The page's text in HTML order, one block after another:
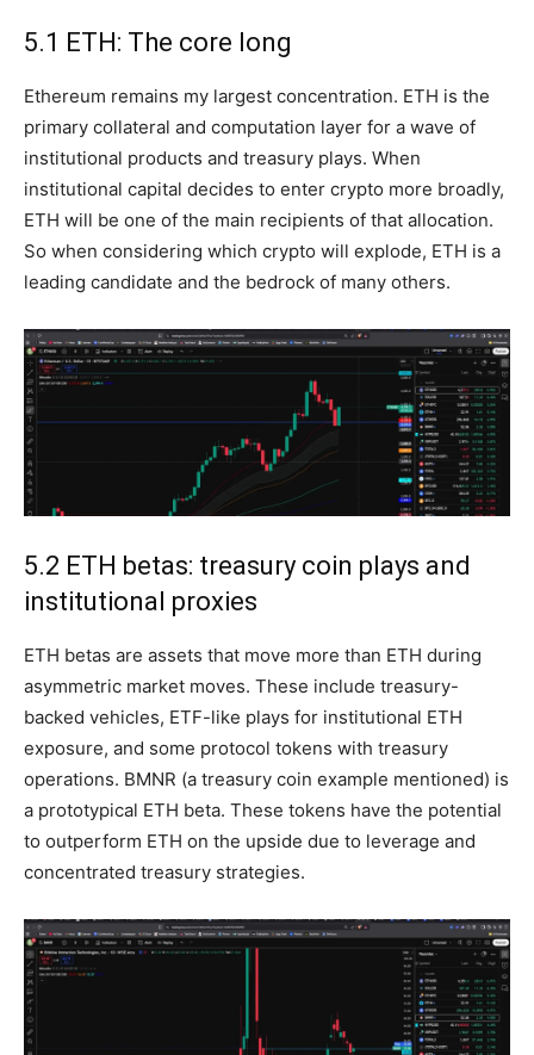
5.1 ETH: The core long
Ethereum remains my largest concentration. ETH is the
primary collateral and computation layer for a wave of
institutional products and treasury plays. When
institutional capital decides to enter crypto more broadly,
ETH will be one of the main recipients of that allocation.
So when considering which crypto will explode, ETH is a
leading candidate and the bedrock of many others.
5.2 ETH betas: treasury coin plays and
institutional proxies
ETH betas are assets that move more than ETH during
asymmetric market moves. These include treasury-
backed vehicles, ETF-like plays for institutional ETH
exposure, and some protocol tokens with treasury
operations. BMNR (a treasury coin example mentioned) is
a prototypical ETH beta. These tokens have the potential
to outperform ETH on the upside due to leverage and
concentrated treasury strategies.